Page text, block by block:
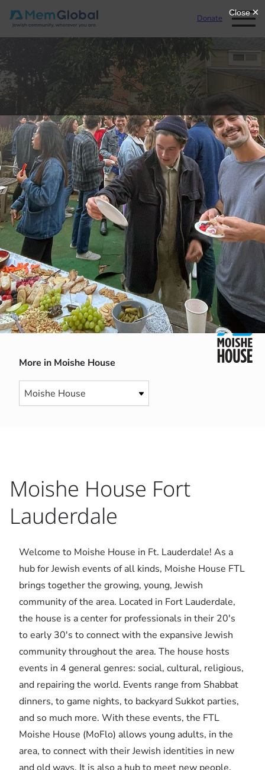
Donate
More in Moishe House
Moishe House Fort
Lauderdale
Welcome to Moishe House in Ft. Lauderdale! As a
hub for Jewish events of all kinds, Moishe House FTL
brings together the growing, young, Jewish
community of the area. Located in Fort Lauderdale,
the house is a center for professionals in their 20's
to early 30's to connect with the expansive Jewish
community throughout the area. The house hosts
events in 4 general genres: social, cultural, religious,
and repairing the world. Events range from Shabbat
dinners, to game nights, to backyard Sukkot parties,
and so much more. With these events, the FTL
Moishe House (MoFlo) allows young adults, in the
area, to connect with their Jewish identities in new